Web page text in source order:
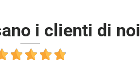
i clienti di noi